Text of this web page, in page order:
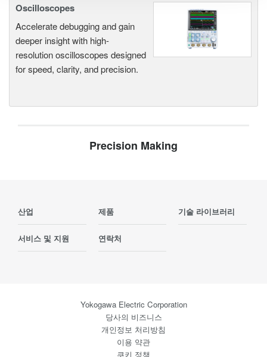
Oscilloscopes
Accelerate debugging and gain
deeper insight with high-
resolution oscilloscopes designed
for speed, clarity, and precision.
Precision Making
산업 제품 기술 라이브러리
서비스 및 지원 연락처
Yokogawa Electric Corporation
당사의 비즈니스
개인정보 처리방침
이용 약관
쿠키 정책